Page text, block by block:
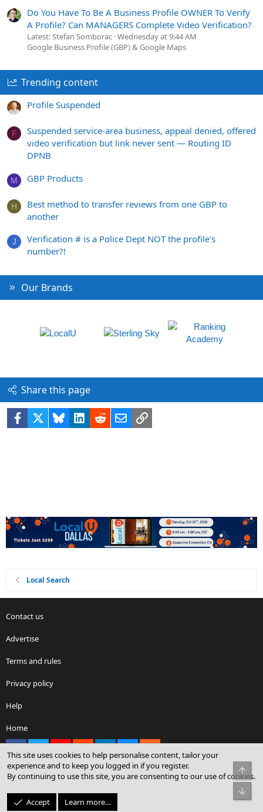
Do You Have To Be A Business Profile OWNER To Verify
A Profile? Can MANAGERS Complete Video Verification?
Latest: Stefan Somborac Wednesday at 9:44 AM
Google Business Profile (GBP) & Google Maps
Trending content
Profile Suspended
F
Suspended service-area business, appeal denied, offered
video verification but link never sent — Routing ID
DPNB
M GBP Products
H
Best method to transfer reviews from one GBP to
another
J
Verification # is a Police Dept NOT the profile's
number?!
Our Brands
Share this page
Facebook BlueskyLinkedIn
RedditEmailLink
Local Search
Contact us
Advertise
Terms and rules
Privacy policy
Help
Home
Community platform by XenForo® © 2010-2026 XenForo Ltd.
© Sterling Sky Inc. All rights reserved.
This site uses cookies to help personalise content, tailor your
experience and to keep you logged in if you register.
By continuing to use this site, you are consenting to our use of cookies.
Accept Learn more…